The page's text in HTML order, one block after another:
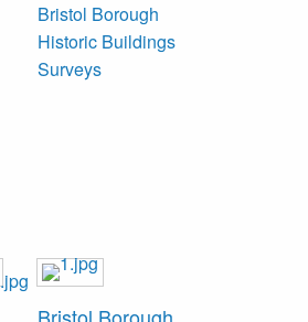
Bristol Borough
Historic Buildings
Surveys
Bristol Borough